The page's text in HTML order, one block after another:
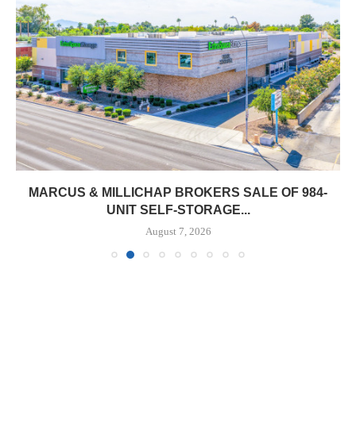
MARCUS & MILLICHAP BROKERS SALE OF 984-
UNIT SELF-STORAGE...
August 7, 2026